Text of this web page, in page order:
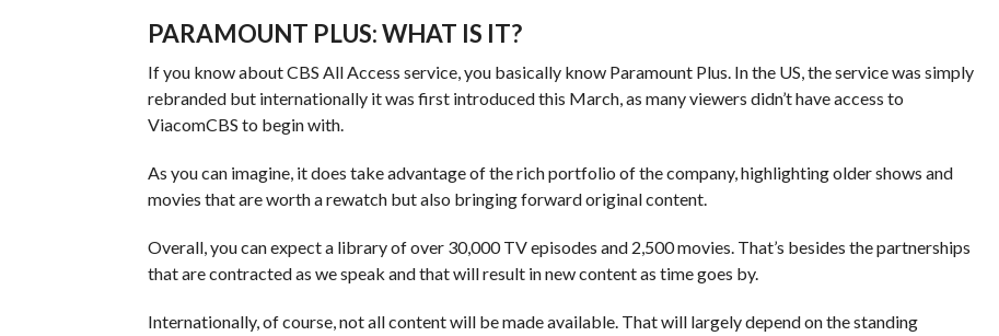
PARAMOUNT PLUS: WHAT IS IT?
If you know about CBS All Access service, you basically know Paramount Plus. In the US, the service was simply
rebranded but internationally it was first introduced this March, as many viewers didn’t have access to
ViacomCBS to begin with.
As you can imagine, it does take advantage of the rich portfolio of the company, highlighting older shows and
movies that are worth a rewatch but also bringing forward original content.
Overall, you can expect a library of over 30,000 TV episodes and 2,500 movies. That’s besides the partnerships
that are contracted as we speak and that will result in new content as time goes by.
Internationally, of course, not all content will be made available. That will largely depend on the standing